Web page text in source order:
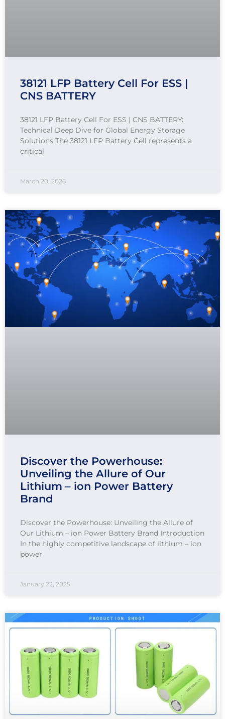
38121 LFP Battery Cell For ESS |
CNS BATTERY
38121 LFP Battery Cell For ESS | CNS BATTERY:
Technical Deep Dive for Global Energy Storage
Solutions The 38121 LFP Battery Cell represents a
critical
March 20, 2026
Discover the Powerhouse:
Unveiling the Allure of Our
Lithium – ion Power Battery
Brand
Discover the Powerhouse: Unveiling the Allure of
Our Lithium – ion Power Battery Brand Introduction
In the highly competitive landscape of lithium – ion
power
January 22, 2025